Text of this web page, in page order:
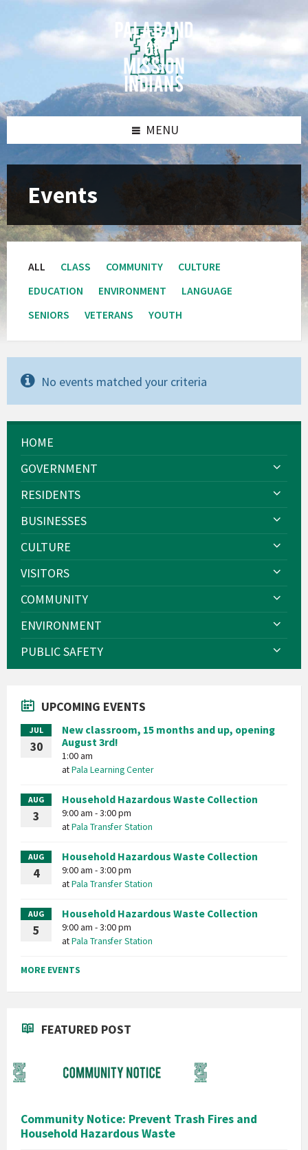
content
sidebar
sidebar
MENU
Events
ALL CLASS COMMUNITY
CULTURE
EDUCATION
ENVIRONMENT
LANGUAGE
SENIORS
VETERANS YOUTH
No events matched your criteria
HOME
GOVERNMENT
RESIDENTS
BUSINESSES
CULTURE
VISITORS
COMMUNITY
ENVIRONMENT
PUBLIC SAFETY
UPCOMING EVENTS
JUL
30
New classroom, 15 months and up, opening
August 3rd!
1:00 am
atPala Learning Center
AUG
3
Household Hazardous Waste Collection
9:00 am - 3:00 pm
atPala Transfer Station
AUG
4
Household Hazardous Waste Collection
9:00 am - 3:00 pm
atPala Transfer Station
AUG
5
Household Hazardous Waste Collection
9:00 am - 3:00 pm
atPala Transfer Station
MORE EVENTS
FEATURED POST
Community Notice: Prevent Trash Fires and
Household Hazardous Waste